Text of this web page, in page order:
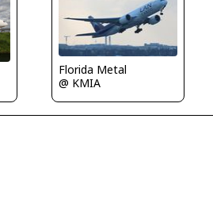
Florida Metal
@ KMIA